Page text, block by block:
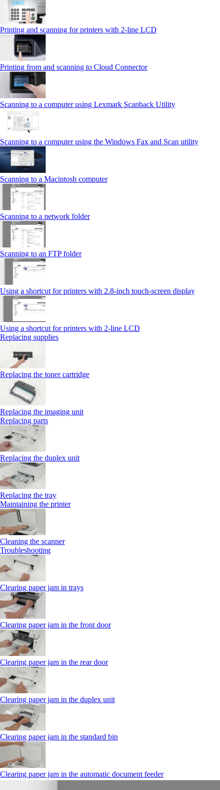
Printing and scanning for printers with 2‑line LCD
Printing from and scanning to Cloud Connector
Scanning to a computer using Lexmark Scanback Utility
Scanning to a computer using the Windows Fax and Scan utility
Scanning to a Macintosh computer
Scanning to a network folder
Scanning to an FTP folder
Using a shortcut for printers with 2.8‑inch touch‑screen display
Using a shortcut for printers with 2‑line LCD
Replacing supplies
Replacing the toner cartridge
Replacing the imaging unit
Replacing parts
Replacing the duplex unit
Replacing the tray
Maintaining the printer
Cleaning the scanner
Troubleshooting
Clearing paper jam in trays
Clearing paper jam in the front door
Clearing paper jam in the rear door
Clearing paper jam in the duplex unit
Clearing paper jam in the standard bin
Clearing paper jam in the automatic document feeder